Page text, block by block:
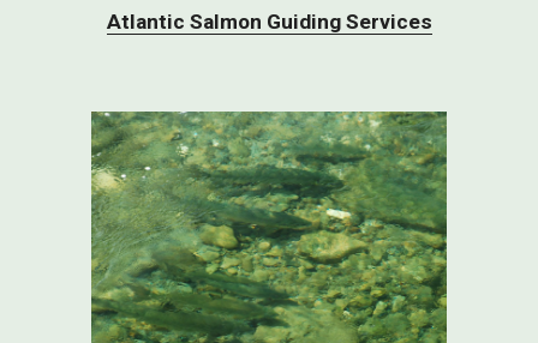
Atlantic Salmon Guiding Services